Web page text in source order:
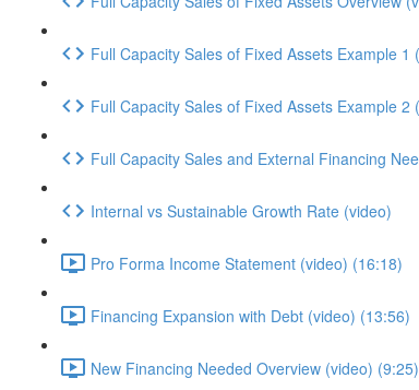
Full Capacity Sales of Fixed Assets Example 1
Full Capacity Sales of Fixed Assets Example 2
Full Capacity Sales and External Financing
Internal vs Sustainable Growth Rate (video)
Pro Forma Income Statement (video) (16:18)
Financing Expansion with Debt (video) (13:56)
New Financing Needed Overview (video) (9:25)